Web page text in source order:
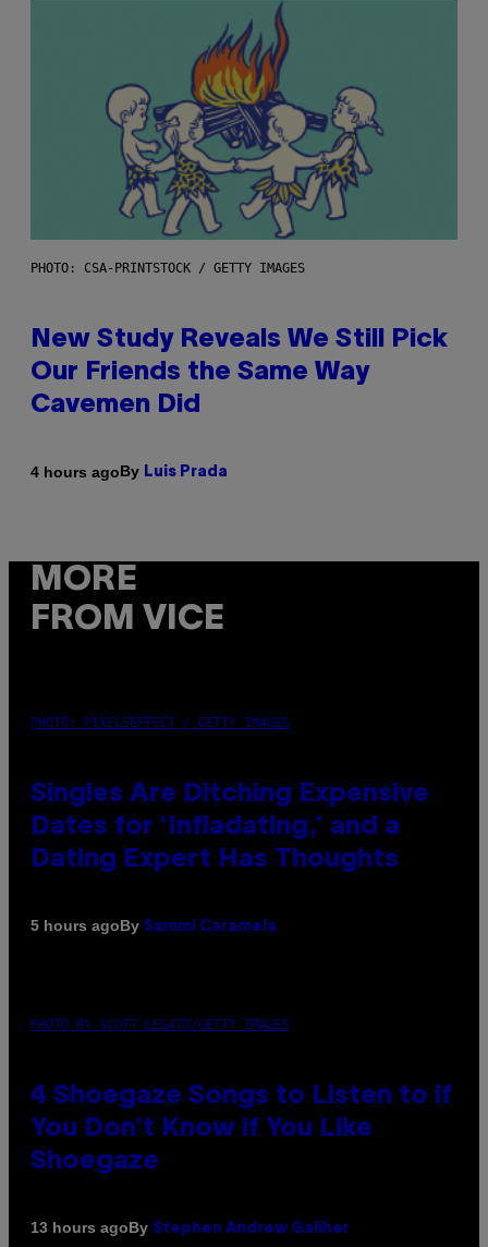
PHOTO: CSA-PRINTSTOCK / GETTY IMAGES
New Study Reveals We Still Pick
Our Friends the Same Way
Cavemen Did
4 hours agoBy Luis Prada
MORE
FROM VICE
PHOTO: PIXELSEFFECT / GETTY IMAGES
Singles Are Ditching Expensive
Dates for ‘Infladating,’ and a
Dating Expert Has Thoughts
5 hours agoBy Sammi Caramela
PHOTO BY SCOTT LEGATO/GETTY IMAGES
4 Shoegaze Songs to Listen to if
You Don’t Know if You Like
Shoegaze
13 hours agoBy Stephen Andrew Galiher